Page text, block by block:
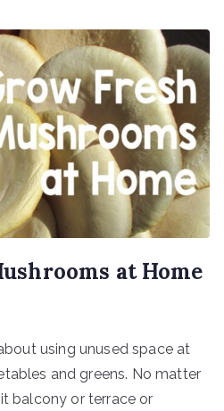
at Home
using unused space at
and greens. No matter
balcony or terrace or